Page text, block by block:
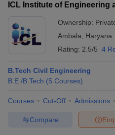
ICL Institute of Engineering
Ownership:
Ambala
Haryana
Rating: 2.5/5 4
B.Tech Civil Engineering
B.E /B.Tech (5 Courses)
Courses Cut-Off Admissions
Compare